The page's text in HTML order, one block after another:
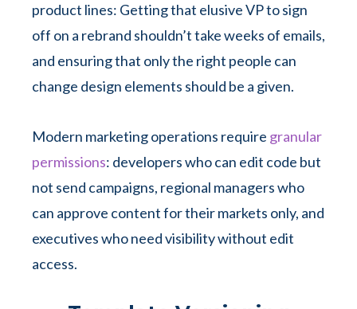
product lines: Getting that elusive VP to sign
off on a rebrand shouldn’t take weeks of emails,
and ensuring that only the right people can
change design elements should be a given.
Modern marketing operations require granular
permissions: developers who can edit code but
not send campaigns, regional managers who
can approve content for their markets only, and
executives who need visibility without edit
access.